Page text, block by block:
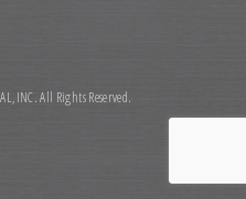
All Rights Reserved.